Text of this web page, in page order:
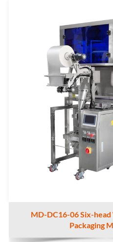
MD-DC16-06 Six-
Packaging